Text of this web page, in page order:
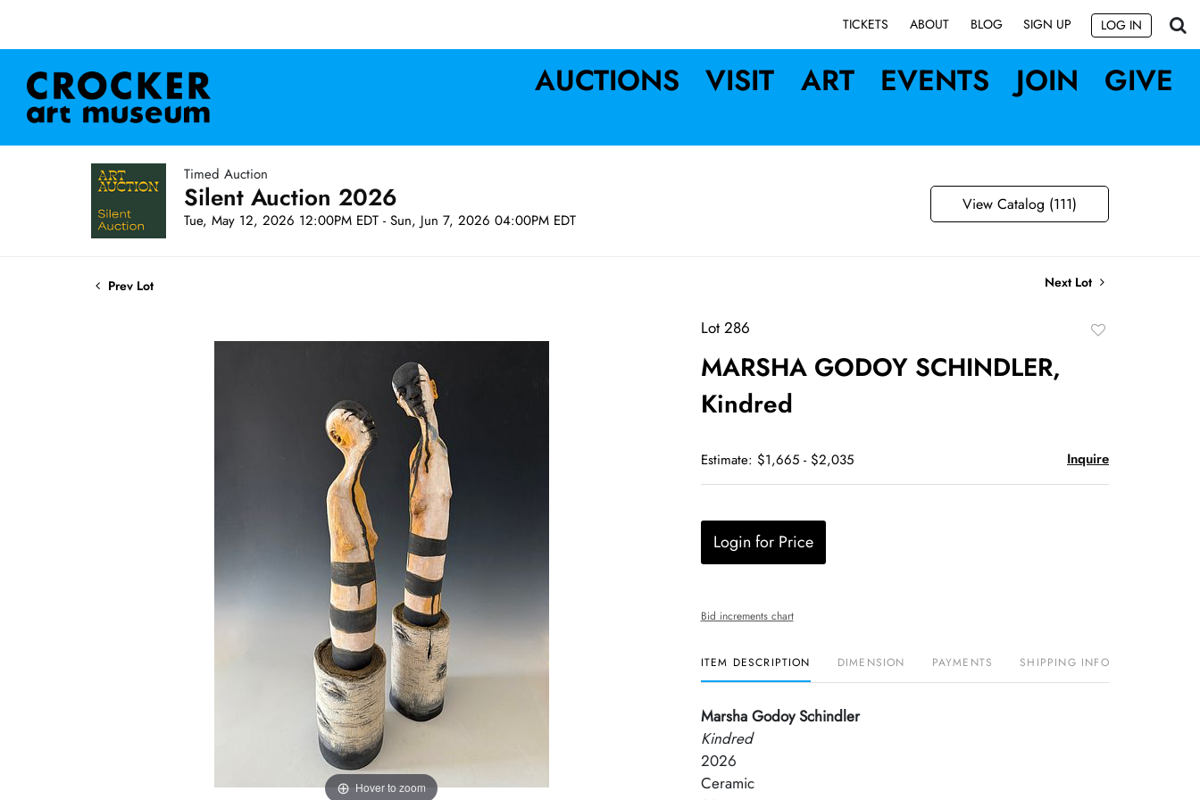
TICKETS ABOUT BLOG SIGN UP LOG IN
AUCTIONS VISIT ART EVENTS JOIN GIVE
Timed Auction
Silent Auction 2026
Tue, May 12, 2026 12:00PM EDT - Sun, Jun 7, 2026 04:00PM EDT
View Catalog (111)
Prev Lot Next Lot
Hover to zoom
Lot 286
MARSHA GODOY SCHINDLER,
Kindred
Estimate: $1,665 - $2,035 Inquire
Login for Price
Bid increments chart
ITEM DESCRIPTION DIMENSION PAYMENTS SHIPPING INFO
Marsha Godoy Schindler
Kindred
2026
Ceramic